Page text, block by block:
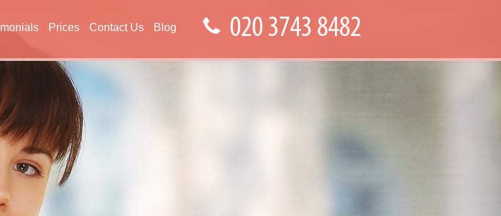
Prices Contact Us Blog